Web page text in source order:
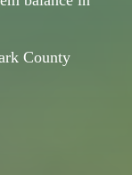
County